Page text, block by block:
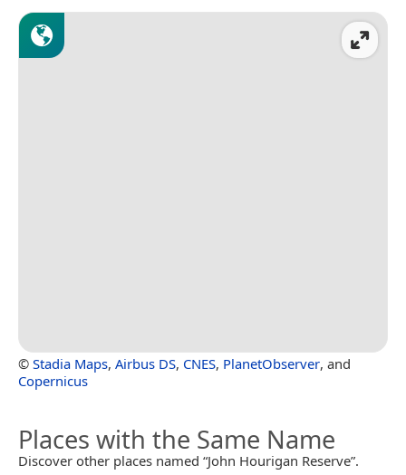
© Stadia Maps, Airbus DS, CNES, PlanetObserver, and
Copernicus
Places with the Same Name
Discover other places named “John Hourigan Reserve”.